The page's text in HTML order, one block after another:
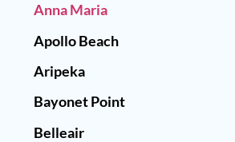
Anna Maria
Apollo Beach
Aripeka
Bayonet Point
Belleair